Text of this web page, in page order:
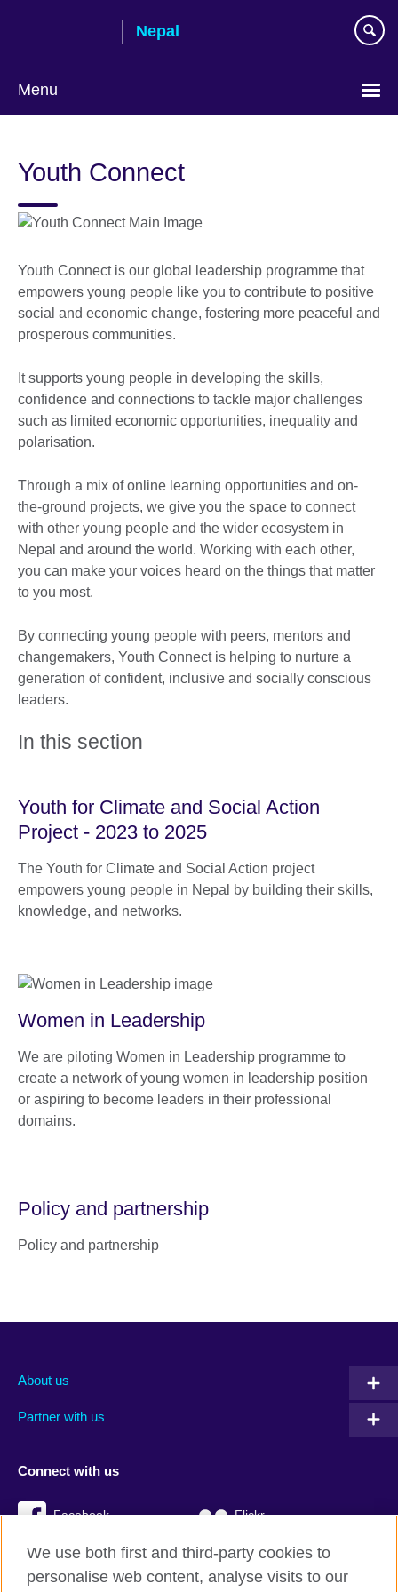
Nepal
Menu
Youth Connect
Youth Connect is our global leadership programme that
empowers young people like you to contribute to positive
social and economic change, fostering more peaceful and
prosperous communities.
It supports young people in developing the skills,
confidence and connections to tackle major challenges
such as limited economic opportunities, inequality and
polarisation.
Through a mix of online learning opportunities and on-
the-ground projects, we give you the space to connect
with other young people and the wider ecosystem in
Nepal and around the world. Working with each other,
you can make your voices heard on the things that matter
to you most.
By connecting young people with peers, mentors and
changemakers, Youth Connect is helping to nurture a
generation of confident, inclusive and socially conscious
leaders.
In this section
Youth for Climate and Social Action
Project - 2023 to 2025
The Youth for Climate and Social Action project
empowers young people in Nepal by building their skills,
knowledge, and networks.
Women in Leadership
We are piloting Women in Leadership programme to
create a network of young women in leadership position
or aspiring to become leaders in their professional
domains.
Policy and partnership
Policy and partnership
About us
Partner with us
Connect with us
Facebook Flickr
YouTube Twitter
We use both first and third-party cookies to
personalise web content, analyse visits to our